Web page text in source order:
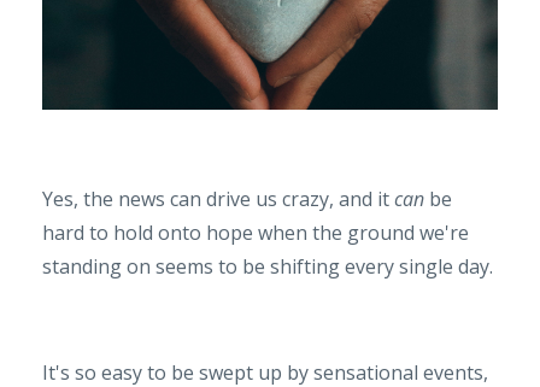
Yes, the news can drive us crazy, and itcan be
hard to hold onto hope when the ground we're
standing on seems to be shifting every single day.
It's so easy to be swept up by sensational events,